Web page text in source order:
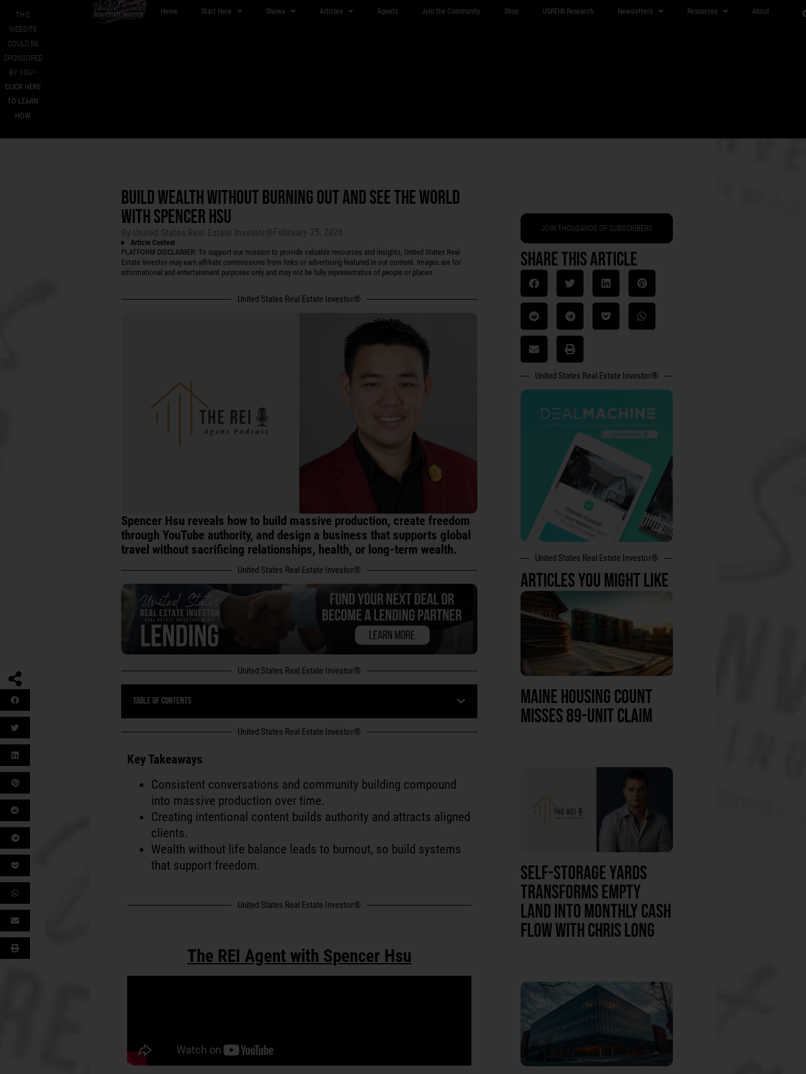
THIS
WEBSITE
COULD BE
SPONSORED
BY YOU •
CLICK HERE
TO LEARN
HOW
Home Start Here Shows Articles Agents Join the Community Shop USREI® Research Newsletters Resources About
BUILD WEALTH WITHOUT BURNING OUT AND SEE THE WORLD
WITH SPENCER HSU
By United States Real Estate Investor® February 25, 2026
Article Context
PLATFORM DISCLAIMER: To support our mission to provide valuable resources and insights, United States Real
Estate Investor may earn affiliate commissions from links or advertising featured in our content. Images are for
informational and entertainment purposes only and may not be fully representative of people or places.
United States Real Estate Investor®
Spencer Hsu reveals how to build massive production, create freedom
through YouTube authority, and design a business that supports global
travel without sacrificing relationships, health, or long-term wealth.
United States Real Estate Investor®
United States Real Estate Investor®
Table of Contents
United States Real Estate Investor®
Key Takeaways
Consistent conversations and community building compound
into massive production over time.
Creating intentional content builds authority and attracts aligned
clients.
Wealth without life balance leads to burnout, so build systems
that support freedom.
United States Real Estate Investor®
The REI Agent with Spencer Hsu
JOIN THOUSANDS OF SUBSCRIBERS
Share This Article
United States Real Estate Investor®
United States Real Estate Investor®
ARTICLES YOU MIGHT LIKE
MAINE HOUSING COUNT
MISSES 89-UNIT CLAIM
SELF-STORAGE YARDS
TRANSFORMS EMPTY
LAND INTO MONTHLY CASH
FLOW WITH CHRIS LONG